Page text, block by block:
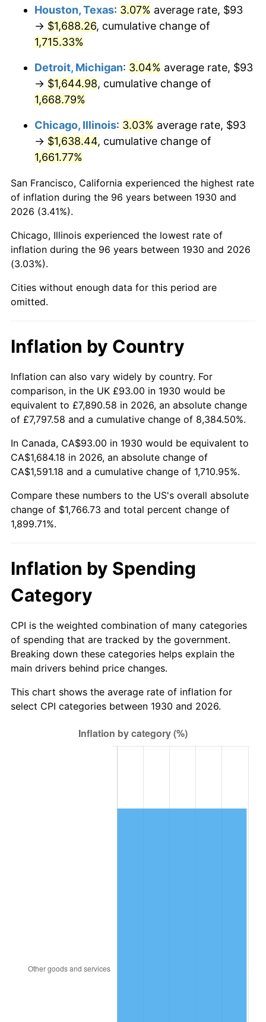
$186.00 3.09%
1968 $193.80
1969 $204.38 5.46%
1970 $216.07
1971 $225.54 4.38%
1972 $232.78
1973 $247.26 6.22%
1974 $274.54 11.04%
1975 $299.60 9.13%
1976 $316.87
1977 $337.47 6.50%
1979 $404.30 11.35%
1981 $506.21 10.32%
1982 $537.40 6.16%
1983 $554.66 3.21%
1984 $578.60 4.32%
1985 $599.21 3.56%
1986
$658.80 4.14%
1989 $690.54
1990 $727.85 5.40%
1991 $758.48 4.21%
1992 $781.31 3.01%
1993 $804.70 2.99%
$825.31 2.56%
Houston, Texas: 3.07% average rate, $93
→ $1,688.26, cumulative change of
1,715.33%
Detroit, Michigan: 3.04% average rate, $93
→ $1,644.98, cumulative change of
1,668.79%
Chicago, Illinois: 3.03% average rate, $93
→ $1,638.44, cumulative change of
1,661.77%
San Francisco, California experienced the highest rate
of inflation during the 96 years between 1930 and
2026 (3.41%).
Chicago, Illinois experienced the lowest rate of
inflation during the 96 years between 1930 and 2026
(3.03%).
Cities without enough data for this period are
omitted.
Inflation by Country
Inflation can also vary widely by country. For
comparison, in the UK £93.00 in 1930 would be
equivalent to £7,890.58 in 2026, an absolute change
of £7,797.58 and a cumulative change of 8,384.50%.
In Canada, CA$93.00 in 1930 would be equivalent to
CA$1,684.18 in 2026, an absolute change of
CA$1,591.18 and a cumulative change of 1,710.95%.
Compare these numbers to the US's overall absolute
change of $1,766.73 and total percent change of
1,899.71%.
Inflation by Spending
Category
CPI is the weighted combination of many categories
of spending that are tracked by the government.
Breaking down these categories helps explain the
main drivers behind price changes.
This chart shows the average rate of inflation for
select CPI categories between 1930 and 2026.